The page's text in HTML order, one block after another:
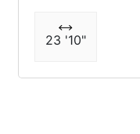
23 '10"